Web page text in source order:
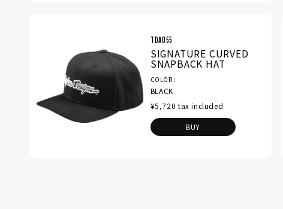
TDA055
SIGNATURE CURVED
SNAPBACK HAT
COLOR
BLACK
¥5,720 tax included
BUY